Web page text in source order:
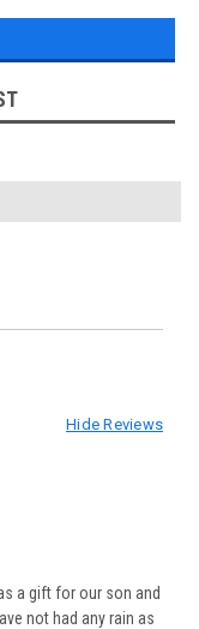
Hide Reviews
a gift for our son and
not had any rain as